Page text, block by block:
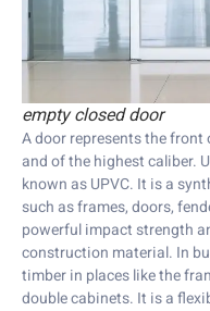
empty closed door
A door represents the front
and of the highest caliber.
known as UPVC. It is a
such as frames, doors,
powerful impact strength
construction material. In
timber in places like the
double cabinets. It is a